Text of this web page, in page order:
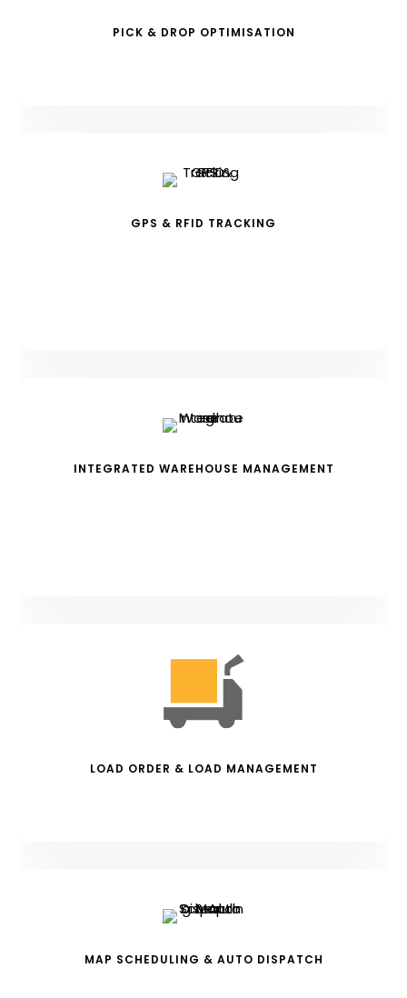
PICK & DROP OPTIMISATION
GPS & RFID TRACKING
INTEGRATED WAREHOUSE MANAGEMENT
LOAD ORDER & LOAD MANAGEMENT
MAP SCHEDULING & AUTO DISPATCH